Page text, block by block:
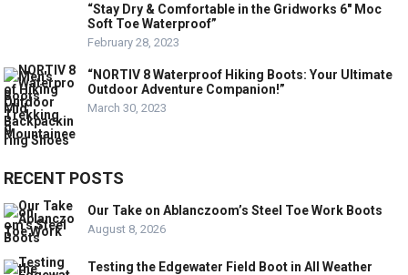
“Stay Dry & Comfortable in the Gridworks 6″ Moc
Soft Toe Waterproof”
February 28, 2023
“NORTIV 8 Waterproof Hiking Boots: Your Ultimate
Outdoor Adventure Companion!”
March 30, 2023
RECENT POSTS
Our Take on Ablanczoom’s Steel Toe Work Boots
August 8, 2026
Testing the Edgewater Field Boot in All Weather